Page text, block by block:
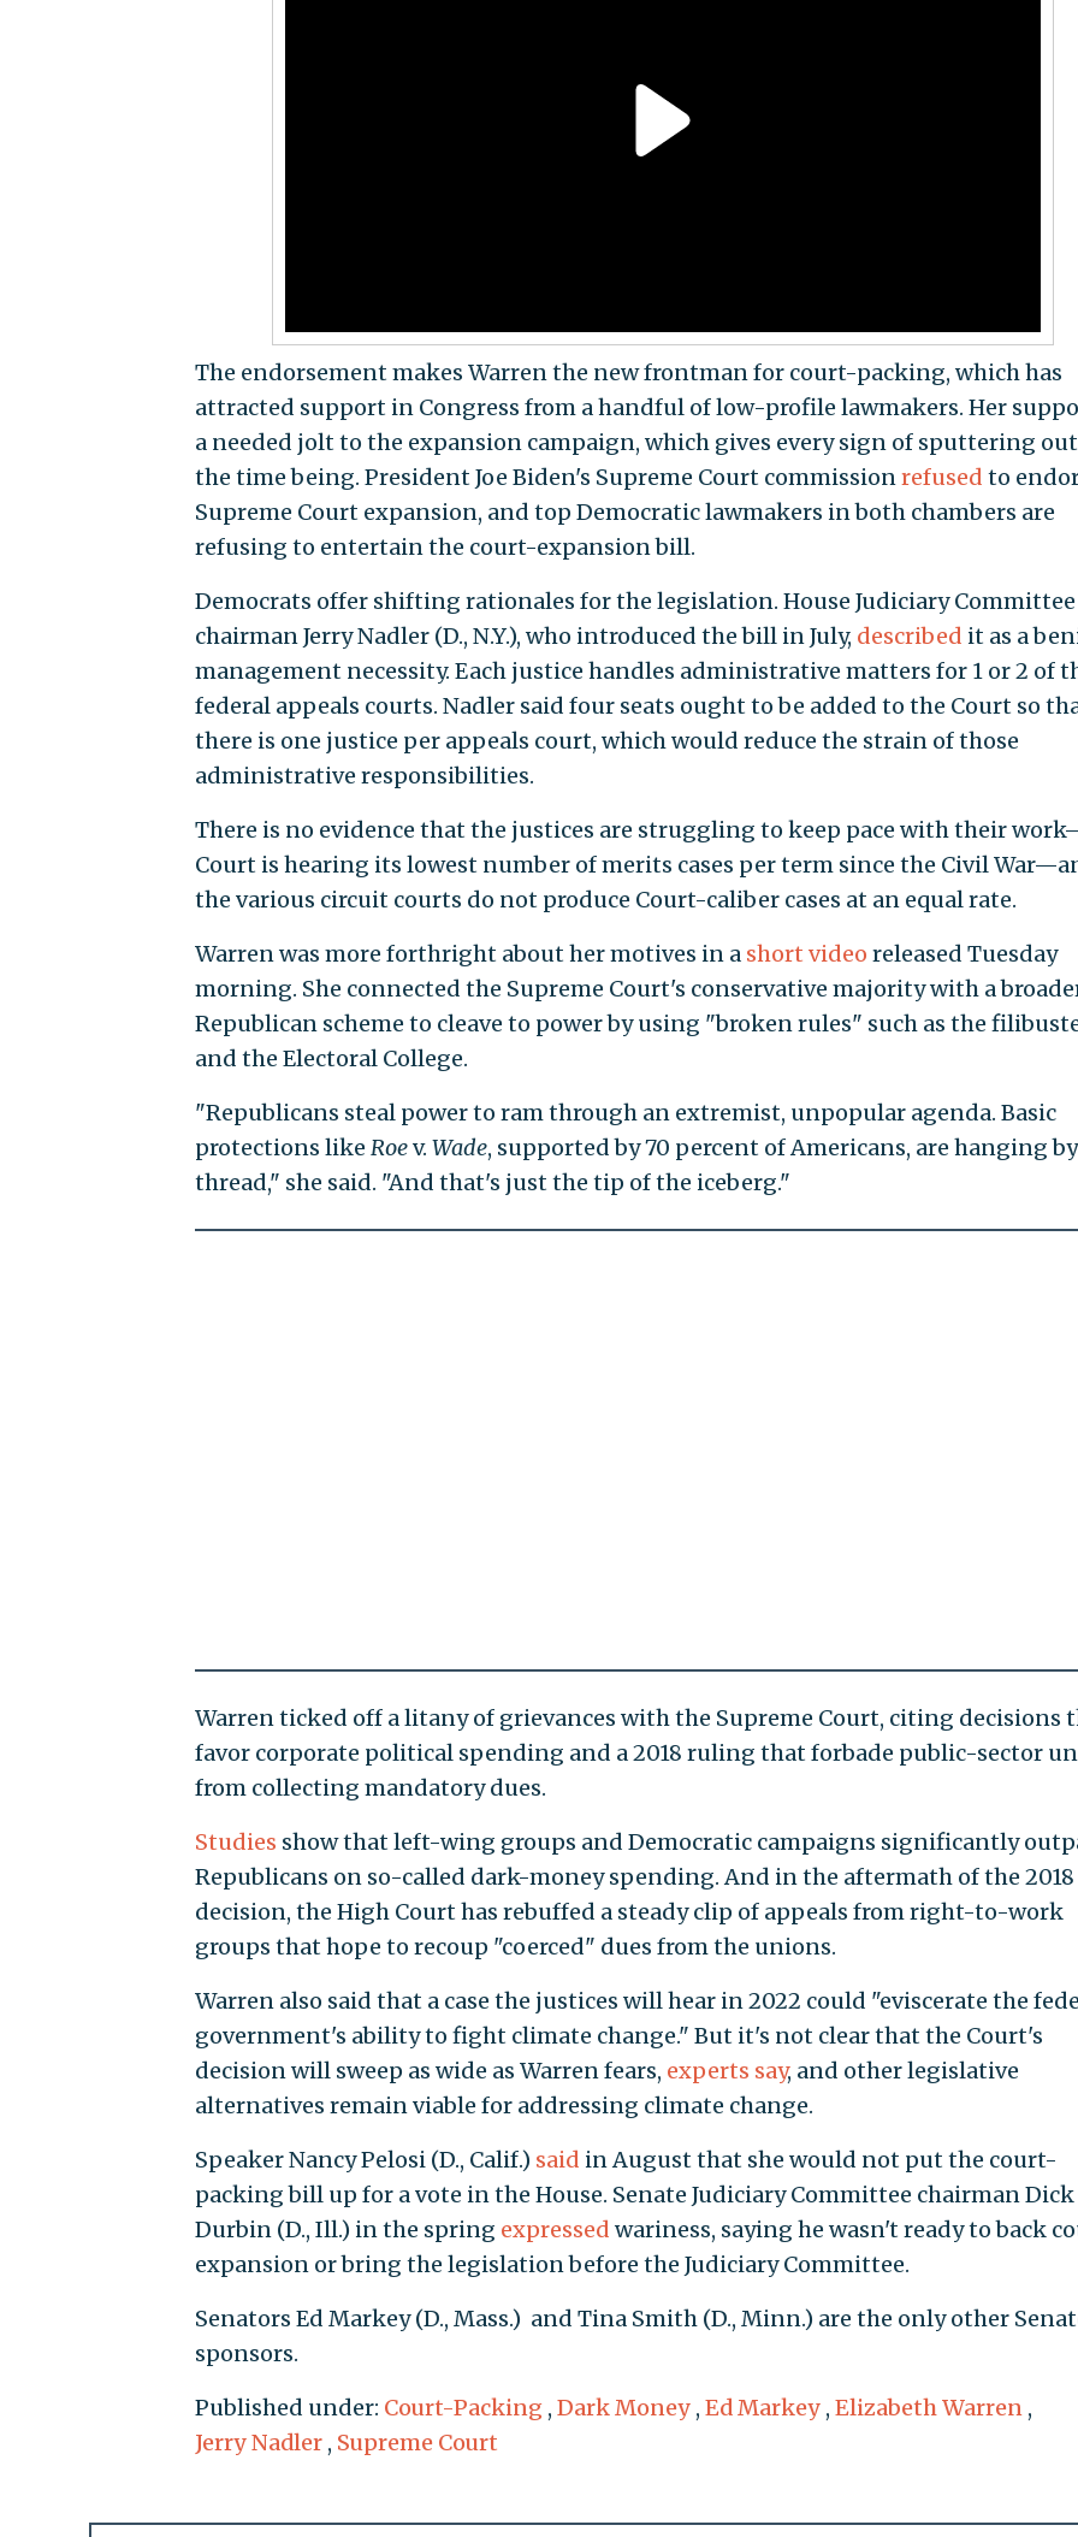
The endorsement makes Warren the new frontman for court-packing, which has
attracted support in Congress from a handful of low-profile lawmakers. Her
a needed jolt to the expansion campaign, which gives every sign of sputtering
the time being. President Joe Biden's Supreme Court commissionrefused to
Supreme Court expansion, and top Democratic lawmakers in both chambers are
refusing to entertain the court-expansion bill.
Democrats offer shifting rationales for the legislation. House Judiciary Committee
chairman Jerry Nadler (D., N.Y.), who introduced the bill in July, described it as a
management necessity. Each justice handles administrative matters for 1 or 2 of
federal appeals courts. Nadler said four seats ought to be added to the Court so
there is one justice per appeals court, which would reduce the strain of those
administrative responsibilities.
There is no evidence that the justices are struggling to keep pace with their
Court is hearing its lowest number of merits cases per term since the Civil
the various circuit courts do not produce Court-caliber cases at an equal rate.
Warren was more forthright about her motives in a short video released Tuesday
morning. She connected the Supreme Court's conservative majority with a
Republican scheme to cleave to power by using "broken rules" such as the
and the Electoral College.
"Republicans steal power to ram through an extremist, unpopular agenda. Basic
protections like Roev. Wade, supported by 70 percent of Americans, are hanging
thread," she said. "And that's just the tip of the iceberg."
Warren ticked off a litany of grievances with the Supreme Court, citing decisions
favor corporate political spending and a 2018 ruling that forbade public-sector
from collecting mandatory dues.
Studies show that left-wing groups and Democratic campaigns significantly
Republicans on so-called dark-money spending. And in the aftermath of the 2018
decision, the High Court has rebuffed a steady clip of appeals from right-to-work
groups that hope to recoup "coerced" dues from the unions.
Warren also said that a case the justices will hear in 2022 could "eviscerate the
government's ability to fight climate change." But it's not clear that the Court's
decision will sweep as wide as Warren fears, experts say, and other legislative
alternatives remain viable for addressing climate change.
Speaker Nancy Pelosi (D., Calif.) said in August that she would not put the court-
packing bill up for a vote in the House. Senate Judiciary Committee chairman Dick
Durbin (D., Ill.) in the spring expressed wariness, saying he wasn't ready to back
expansion or bring the legislation before the Judiciary Committee.
Senators Ed Markey (D., Mass.) and Tina Smith (D., Minn.) are the only other
sponsors.
Published under: Court-Packing , Dark Money , Ed Markey , Elizabeth Warren ,
Jerry Nadler , Supreme Court